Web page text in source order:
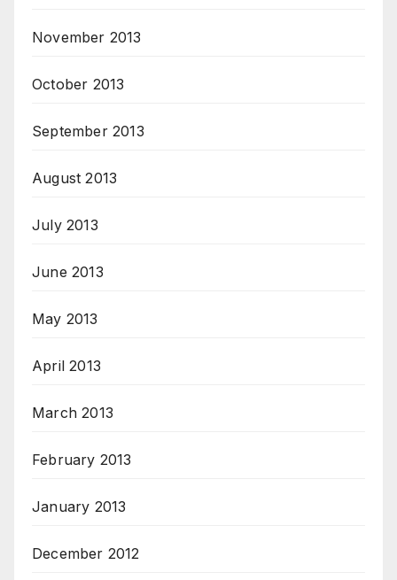
November 2013
October 2013
September 2013
August 2013
July 2013
June 2013
May 2013
April 2013
March 2013
February 2013
January 2013
December 2012